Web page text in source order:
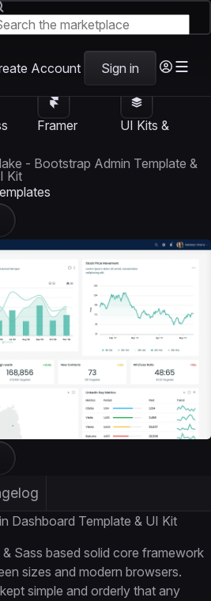
Account Sign in
Framer
UI Kits &
- Bootstrap Admin Template &
Kit
Dashboard Template & UI Kit
Sass based solid core framework
sizes and modern browsers.
simple and orderly that any